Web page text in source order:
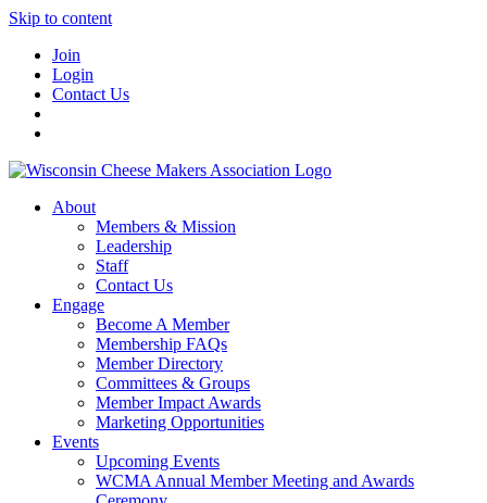
Skip to content
Join
Login
Contact Us
About
Members & Mission
Leadership
Staff
Contact Us
Engage
Become A Member
Membership FAQs
Member Directory
Committees & Groups
Member Impact Awards
Marketing Opportunities
Events
Upcoming Events
WCMA Annual Member Meeting and Awards